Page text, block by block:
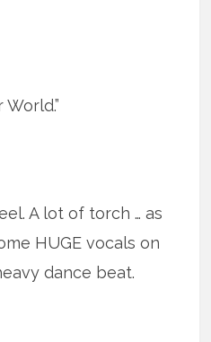
World.”
A lot of torch … as
HUGE vocals on
dance beat.